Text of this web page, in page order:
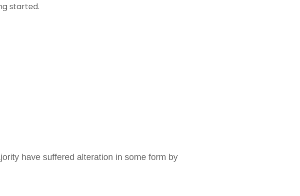
started.
have suffered alteration in some form by